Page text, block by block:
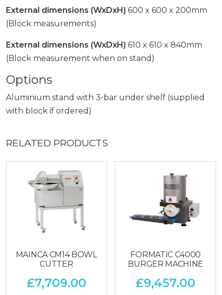
External dimensions (WxDxH) 600 x 600 x 200mm
(Block measurements)
External dimensions (WxDxH) 610 x 610 x 840mm
(Block measurement when on stand)
Options
Aluminium stand with 3-bar under shelf (supplied
with block if ordered)
RELATED PRODUCTS
MAINCA CM14 BOWL
CUTTER
£7,709.00
FORMATIC C4000
BURGER MACHINE
£9,457.00